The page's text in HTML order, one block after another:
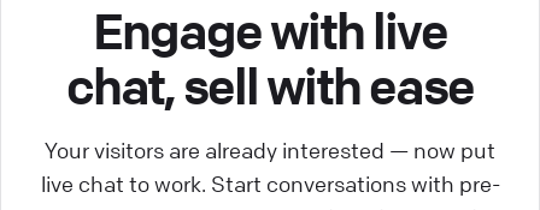
Engage with live
chat, sell with ease
Your visitors are already interested — now put
live chat to work. Start conversations with pre-